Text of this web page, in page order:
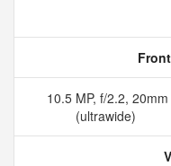
10.5 MP, f/2.2, 20mm
(ultrawide)